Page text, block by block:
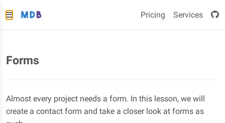
Pricing Services
Forms
Almost every project needs a form. In this lesson, we will
create a contact form and take a closer look at forms as